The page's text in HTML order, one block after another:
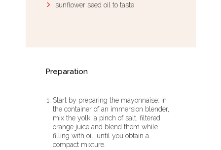
sunflower seed oil to taste
Preparation
Start by preparing the mayonnaise: in
the container of an immersion blender,
mix the yolk, a pinch of salt, filtered
orange juice and blend them while
filling with oil, until you obtain a
compact mixture.